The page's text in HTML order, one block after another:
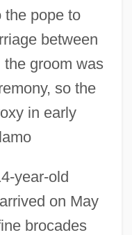
the pope to
between
groom was
so the
in early
year-old
on May
brocades